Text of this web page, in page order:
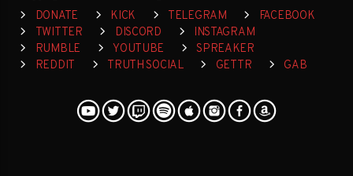
DONATE KICK TELEGRAM
FACEBOOK
TWITTER
DISCORD
INSTAGRAM
RUMBLE
YOUTUBE
SPREAKER
REDDIT
TRUTH SOCIAL GETTR GAB